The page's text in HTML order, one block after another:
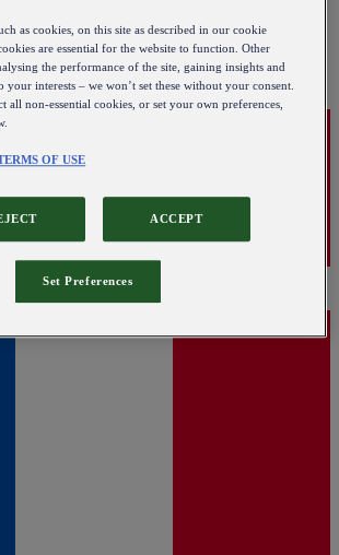
as cookies, on this site as described in our cookie
are essential for the website to function. Other
the performance of the site, gaining insights and
your interests – we won’t set these without your consent.
all non-essential cookies, or set your own preferences,
OF USE
ACCEPT
Set Preferences